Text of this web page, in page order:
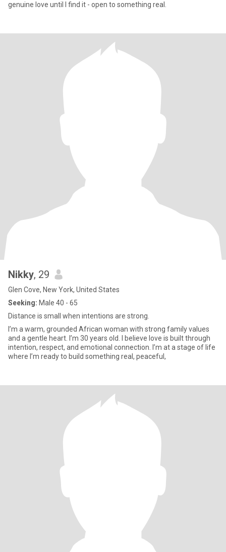
genuine love until I find it - open to something real.
Nikky, 29
Glen Cove, New York, United States
Seeking: Male 40 - 65
Distance is small when intentions are strong.
I’m a warm, grounded African woman with strong family values
and a gentle heart. I’m 30 years old. I believe love is built through
intention, respect, and emotional connection. I’m at a stage of life
where I’m ready to build something real, peaceful,